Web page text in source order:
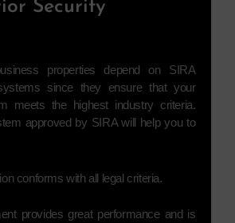
Security
properties depend on SIRA
since they ensure that your
meets the highest industry criteria.
approved by SIRA will help you to
conforms with all legal criteria.
provides great performance and is